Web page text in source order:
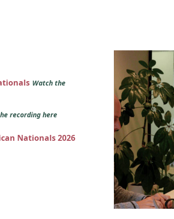
Watch the
recording here
Nationals 2026